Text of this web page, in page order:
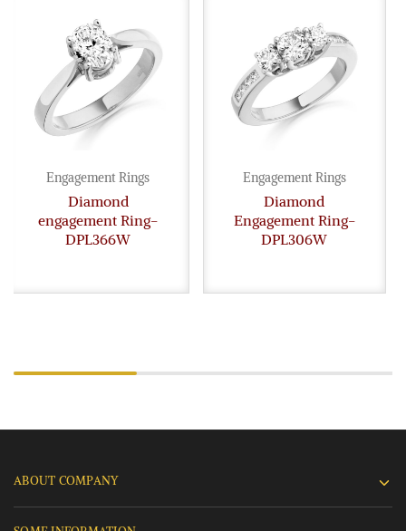
Engagement Rings
Diamond
engagement Ring-
DPL366W
Engagement Rings
Diamond
Engagement Ring-
DPL306W
ABOUT COMPANY